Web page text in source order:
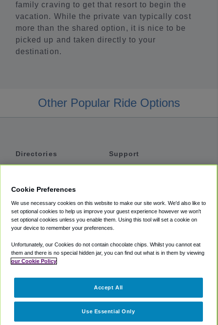
family craving to get that resort to begin the
vacation. While the private van typically cost
more than the shared option, it is nice to be
picked up and taken directly to your
destination.
Other Popular Ride Options
Directories
Private Cars
Coupons
Support
Accessibility
Terms
Cookie Policy
Partners
Cookie Preferences
We use necessary cookies on this website to make our site work. We'd also like to
set optional cookies to help us improve your guest experience however we won't
set optional cookies unless you enable them. Using this tool will set a cookie on
your device to remember your preferences.
Unfortunately, our Cookies do not contain chocolate chips. Whilst you cannot eat
them and there is no special hidden jar, you can find out what is in them by viewing
our Cookie Policy
Use Essential Only
Accept All